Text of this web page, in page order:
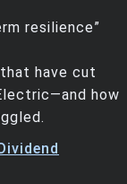
resilience”
have cut
how